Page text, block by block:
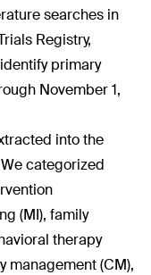
searches in
Registry,
primary
November 1,
into the
categorized
(MI), family
therapy
management (CM),